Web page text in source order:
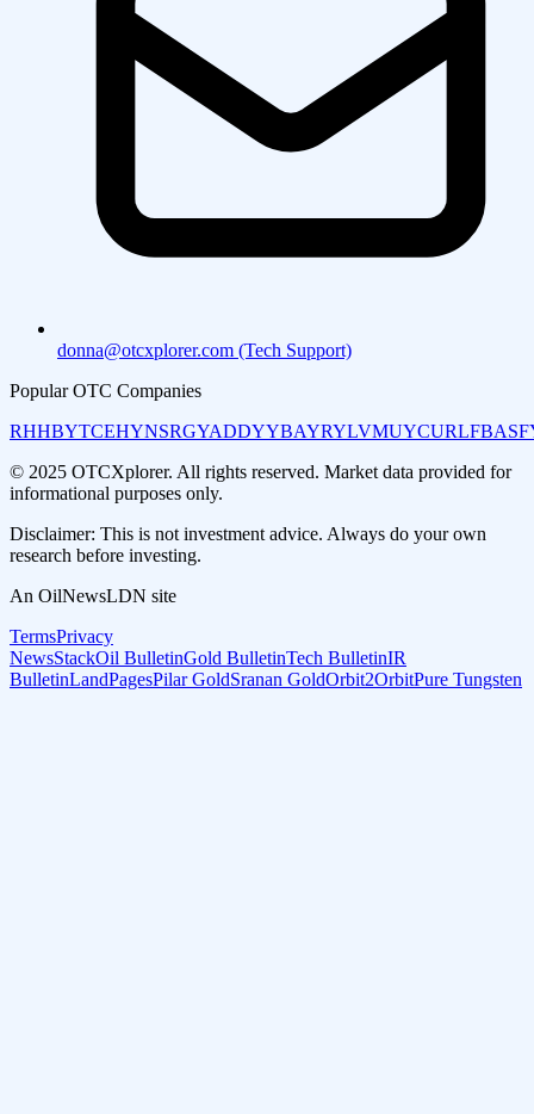
donna@otcxplorer.com (Tech Support)
Popular OTC Companies
RHHBYTCEHYNSRGYADDYYBAYRYLVMUYCURLF
© 2025 OTCXplorer. All rights reserved. Market data provided for
informational purposes only.
Disclaimer: This is not investment advice. Always do your own
research before investing.
An OilNewsLDN site
TermsPrivacy
NewsStackOil BulletinGold BulletinTech BulletinIR
BulletinLandPagesPilar GoldSranan GoldOrbit2OrbitPure Tungsten